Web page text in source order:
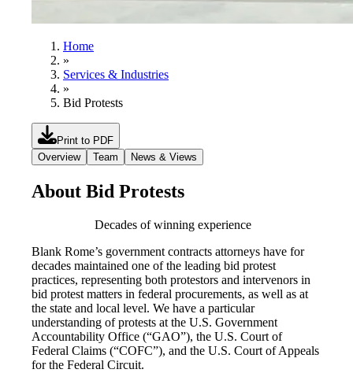
Home
»
Services & Industries
»
Bid Protests
Print to PDF
Overview
Team News & Views
About Bid Protests
Decades of winning experience
Blank Rome’s government contracts attorneys have for
decades maintained one of the leading bid protest
practices, representing both protestors and intervenors in
bid protest matters in federal procurements, as well as at
the state and local level. We have a particular
understanding of protests at the U.S. Government
Accountability Office (“GAO”), the U.S. Court of
Federal Claims (“COFC”), and the U.S. Court of Appeals
for the Federal Circuit.